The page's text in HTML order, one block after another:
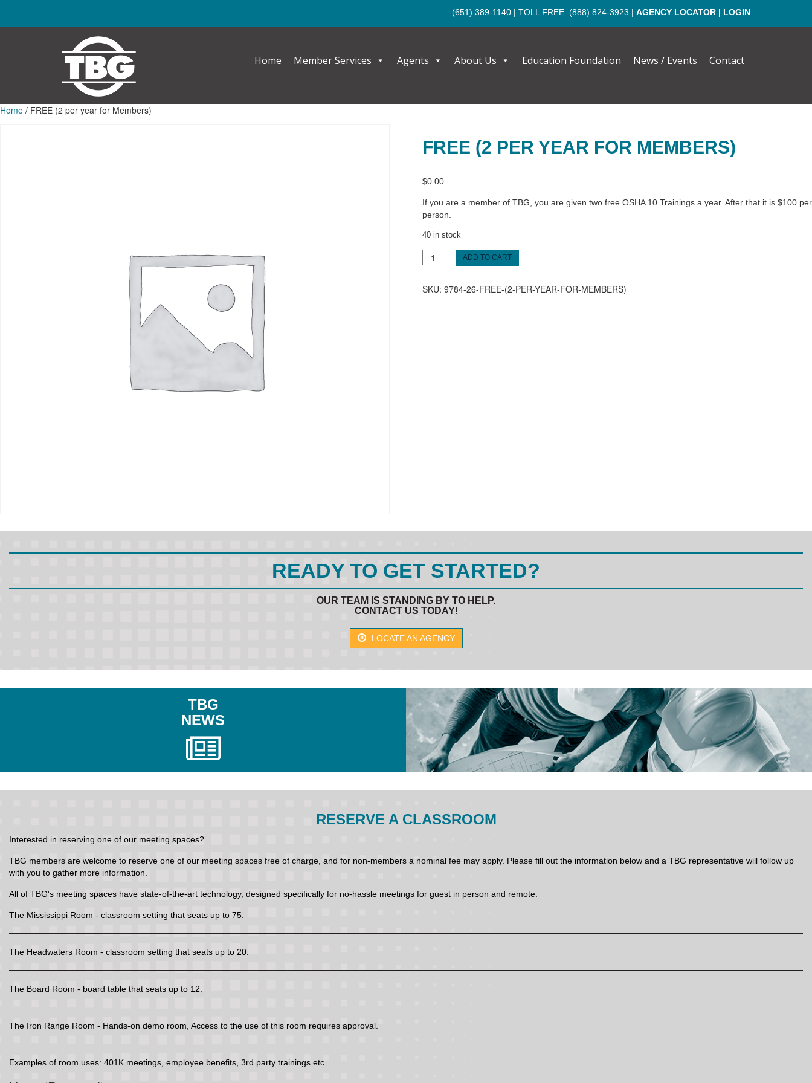
(651) 389-1140 | TOLL FREE: (888) 824-3923 | AGENCY LOCATOR | LOGIN
Home Member Services Agents About Us Education Foundation News / Events Contact
Home / FREE (2 per year for Members)
FREE (2 PER YEAR FOR MEMBERS)
$0.00
If you are a member of TBG, you are given two free OSHA 10 Trainings a year. After that it is $100 per
person.
40 in stock
FREE
(2
year
ADD TO CART
SKU: 9784-26-FREE-(2-PER-YEAR-FOR-MEMBERS)
READY TO GET STARTED?
OUR TEAM IS STANDING BY TO HELP.
CONTACT US TODAY!
LOCATE AN AGENCY
TBG
NEWS
RESERVE A CLASSROOM
Interested in reserving one of our meeting spaces?
TBG members are welcome to reserve one of our meeting spaces free of charge, and for non-members a nominal fee may apply. Please fill out the information below and a TBG representative will follow up
with you to gather more information.
All of TBG's meeting spaces have state-of-the-art technology, designed specifically for no-hassle meetings for guest in person and remote.
The Mississippi Room - classroom setting that seats up to 75.
The Headwaters Room - classroom setting that seats up to 20.
The Board Room - board table that seats up to 12.
The Iron Range Room - Hands-on demo room, Access to the use of this room requires approval.
Examples of room uses: 401K meetings, employee benefits, 3rd party trainings etc.